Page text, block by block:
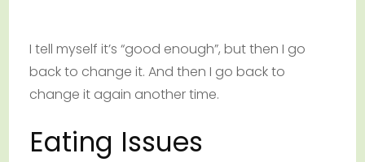
I tell myself it’s “good enough”, but then I go
back to change it. And then I go back to
change it again another time.
Eating Issues